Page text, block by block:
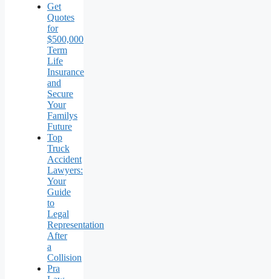
Get
Quotes
for
$500,000
Term
Life
Insurance
and
Secure
Your
Familys
Future
Top
Truck
Accident
Lawyers:
Your
Guide
to
Legal
Representation
After
a
Collision
Pra